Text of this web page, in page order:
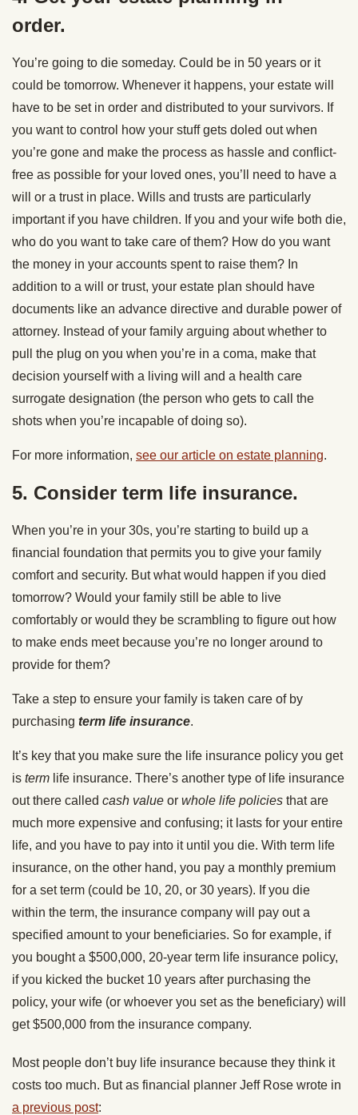
order.
You’re going to die someday. Could be in 50 years or it
could be tomorrow. Whenever it happens, your estate will
have to be set in order and distributed to your survivors. If
you want to control how your stuff gets doled out when
you’re gone and make the process as hassle and conflict-
free as possible for your loved ones, you’ll need to have a
will or a trust in place. Wills and trusts are particularly
important if you have children. If you and your wife both die,
who do you want to take care of them? How do you want
the money in your accounts spent to raise them? In
addition to a will or trust, your estate plan should have
documents like an advance directive and durable power of
attorney. Instead of your family arguing about whether to
pull the plug on you when you’re in a coma, make that
decision yourself with a living will and a health care
surrogate designation (the person who gets to call the
shots when you’re incapable of doing so).
For more information, see our article on estate planning.
5. Consider term life insurance.
When you’re in your 30s, you’re starting to build up a
financial foundation that permits you to give your family
comfort and security. But what would happen if you died
tomorrow? Would your family still be able to live
comfortably or would they be scrambling to figure out how
to make ends meet because you’re no longer around to
provide for them?
Take a step to ensure your family is taken care of by
purchasing term life insurance.
It’s key that you make sure the life insurance policy you get
is term life insurance. There’s another type of life insurance
out there called cash value or whole life policies that are
much more expensive and confusing; it lasts for your entire
life, and you have to pay into it until you die. With term life
insurance, on the other hand, you pay a monthly premium
for a set term (could be 10, 20, or 30 years). If you die
within the term, the insurance company will pay out a
specified amount to your beneficiaries. So for example, if
you bought a $500,000, 20-year term life insurance policy,
if you kicked the bucket 10 years after purchasing the
policy, your wife (or whoever you set as the beneficiary) will
get $500,000 from the insurance company.
Most people don’t buy life insurance because they think it
costs too much. But as financial planner Jeff Rose wrote in
a previous post: